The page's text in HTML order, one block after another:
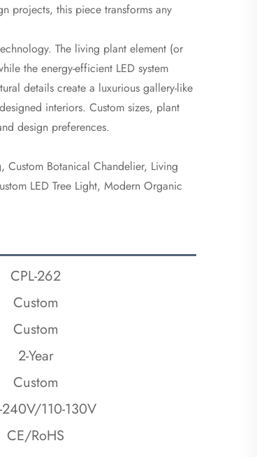
projects, this piece transforms any
The living plant element (or
the energy-efficient LED system
details create a luxurious gallery-like
interiors. Custom sizes, plant
design preferences.
Custom Botanical Chandelier, Living
LED Tree Light, Modern Organic
CPL-262
Custom
Custom
2-Year
Custom
110-130V
CE/RoHS